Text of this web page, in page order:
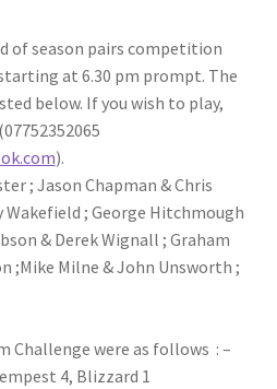
SHIELD SPRING PAIRS, VICE
CUP & CHAMPIONSHIP CUP
CUP & END OF SEASON
of season pairs competition
at 6.30 pm prompt. The
below. If you wish to play,
).
; Jason Chapman & Chris
Wakefield ; George Hitchmough
& Derek Wignall ; Graham
;Mike Milne & John Unsworth ;
Challenge were as follows : –
4, Blizzard 1